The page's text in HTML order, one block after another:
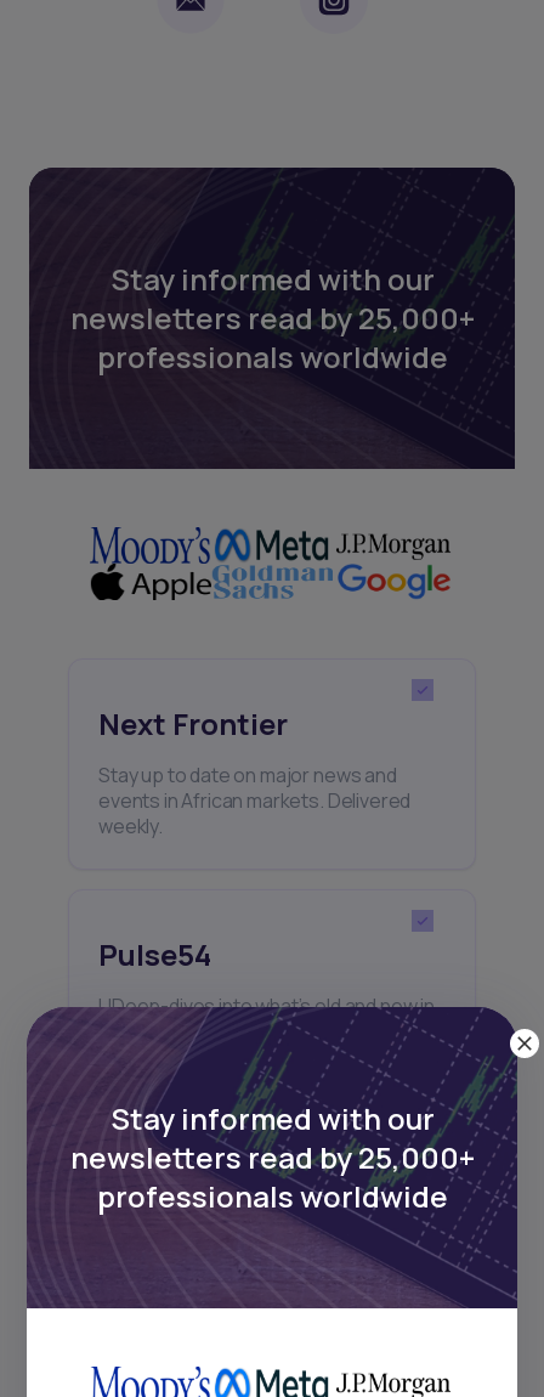
Stay informed with our
newsletters read by 25,000+
professionals worldwide
Next Frontier
Stay up to date on major news and
events in African markets. Delivered
weekly.
Pulse54
UDeep-dives into what’s old and new in
Africa’s investment landscape.
Delivered twice monthly.
Events
Sign up to stay informed about our
regular webinars, product launches,
Stay informed with our
newsletters read by 25,000+
professionals worldwide